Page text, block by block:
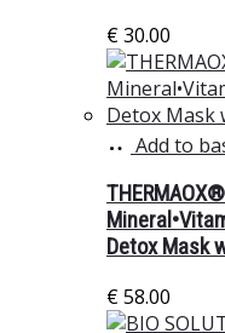
€30.00
Add to
THERMAOX®
Detox Mask
€58.00